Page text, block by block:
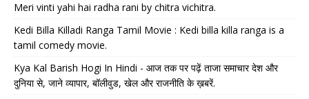
Meri vinti yahi hai radha rani by chitra vichitra.
Kedi Billa Killadi Ranga Tamil Movie : Kedi billa killa ranga is a
tamil comedy movie.
Kya Kal Barish Hogi In Hindi - आज तक पर पढ़ें ताजा समाचार देश और
दुनिया से, जाने व्यापार, बॉलीवुड, खेल और राजनीति के ख़बरें.